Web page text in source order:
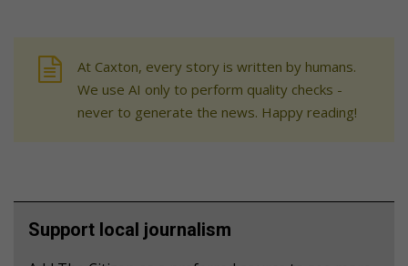
At Caxton, every story is written by humans.
We use AI only to perform quality checks -
never to generate the news. Happy reading!
Support local journalism